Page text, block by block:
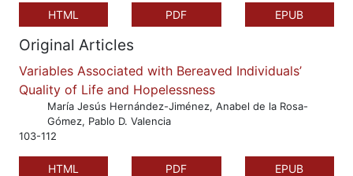
HTML PDF EPUB
Original Articles
Variables Associated with Bereaved Individuals’
Quality of Life and Hopelessness
María Jesús Hernández-Jiménez, Anabel de la Rosa-
Gómez, Pablo D. Valencia
103-112
HTML PDF EPUB